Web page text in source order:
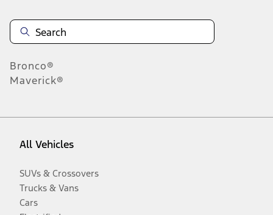
Bronco®
Maverick®
All Vehicles
SUVs & Crossovers
Trucks & Vans
Cars